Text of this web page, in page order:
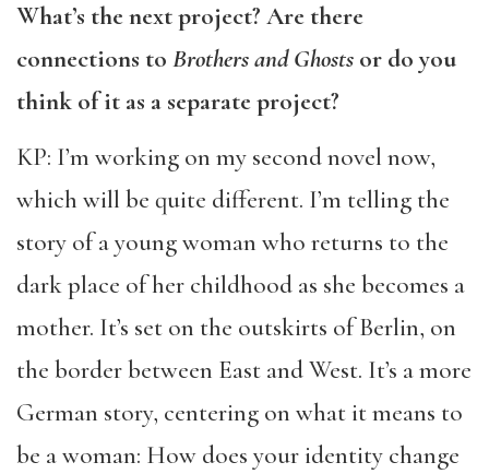
What’s the next project? Are there
connections to Brothers and Ghosts or do you
think of it as a separate project?
KP: I’m working on my second novel now,
which will be quite different. I’m telling the
story of a young woman who returns to the
dark place of her childhood as she becomes a
mother. It’s set on the outskirts of Berlin, on
the border between East and West. It’s a more
German story, centering on what it means to
be a woman: How does your identity change